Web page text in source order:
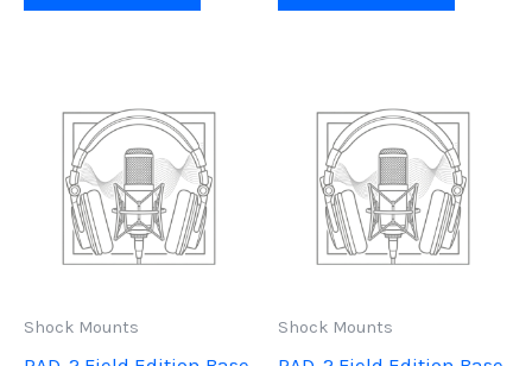
Shock Mounts Shock Mounts